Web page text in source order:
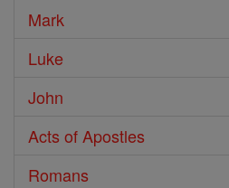
Mark
Luke
John
Acts of Apostles
Romans